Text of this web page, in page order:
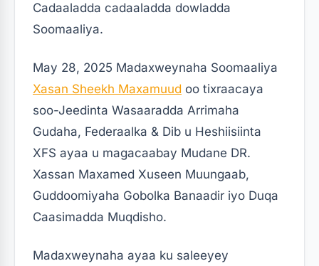
Cadaaladda cadaaladda dowladda
Soomaaliya.
May 28, 2025 Madaxweynaha Soomaaliya
Xasan Sheekh Maxamuud oo tixraacaya
soo-Jeedinta Wasaaradda Arrimaha
Gudaha, Federaalka & Dib u Heshiisiinta
XFS ayaa u magacaabay Mudane DR.
Xassan Maxamed Xuseen Muungaab,
Guddoomiyaha Gobolka Banaadir iyo Duqa
Caasimadda Muqdisho.
Madaxweynaha ayaa ku saleeyey